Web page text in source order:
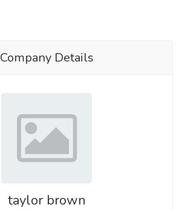
Company Details
taylor brown